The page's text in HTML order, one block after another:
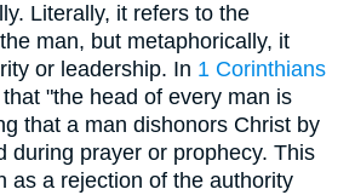
Literally, it refers to the
man, but metaphorically, it
or leadership. In 1 Corinthians
"the head of every man is
that a man dishonors Christ by
during prayer or prophecy. This
as a rejection of the authority